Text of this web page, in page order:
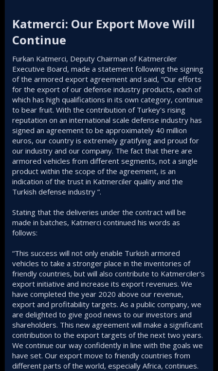
Katmerci: Our Export Move Will
Continue​
Furkan Katmerci, Deputy Chairman of Katmerciler
Executive Board, made a statement following the signing
of the armored export agreement and said, “Our efforts
for the export of our defense industry products, each of
which has high qualifications in its own category, continue
to bear fruit. With the contribution of Turkey's rising
reputation on an international scale defense industry has
signed an agreement to be approximately 40 million
euros, our country is extremely gratifying and proud for
our industry and our company. The fact that there are
armored vehicles from different segments, not a single
product within the scope of the agreement, is an
indication of the trust in Katmerciler quality and the
Turkish defense industry ”.
Stating that the deliveries under the contract will be
made in batches, Katmerci continued his words as
follows:
“This success will not only enable Turkish armored
vehicles to take a stronger place in the inventories of
friendly countries, but will also contribute to Katmerciler's
export initiative and increase its export revenues. We
have completed the year 2020 above our revenue,
export and profitability targets. As a public company, we
are delighted to give good news to our investors and
shareholders. This new agreement will make a significant
contribution to the export targets of the next two years.
We continue our way confidently in line with the goals we
have set. Our export move to friendly countries from
different parts of the world, especially Africa, continues.